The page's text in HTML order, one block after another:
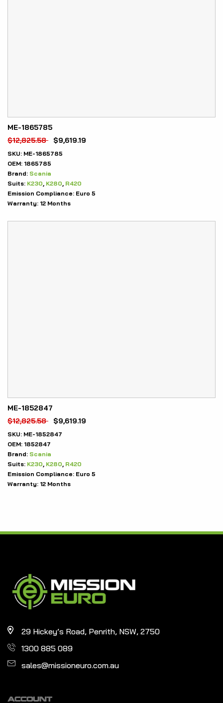
ME-1865785
$12,825.58 $9,619.19
SKU: ME-1865785
OEM: 1865785
Brand: Scania
Suits: K230 K280 R420
Emission Compliance: Euro 5
Warranty: 12 Months
ME-1852847
$12,825.58 $9,619.19
SKU: ME-1852847
OEM: 1852847
Brand: Scania
Suits: K230 K280 R420
Emission Compliance: Euro 5
Warranty: 12 Months
29 Hickey’s Road, Penrith, NSW, 2750
1300 885 089
sales@missioneuro.com.au
ACCOUNT